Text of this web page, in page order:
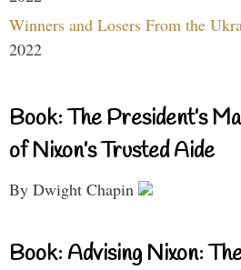
Winners and Losers From the
2022
Book: The President’s
of Nixon’s Trusted Aide
By Dwight Chapin
Book: Advising Nixon: